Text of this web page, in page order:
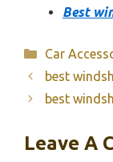
Best
Categories
Car
best
best
Leave A